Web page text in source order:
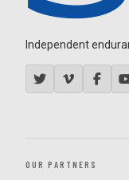
Independent
OUR PARTNERS